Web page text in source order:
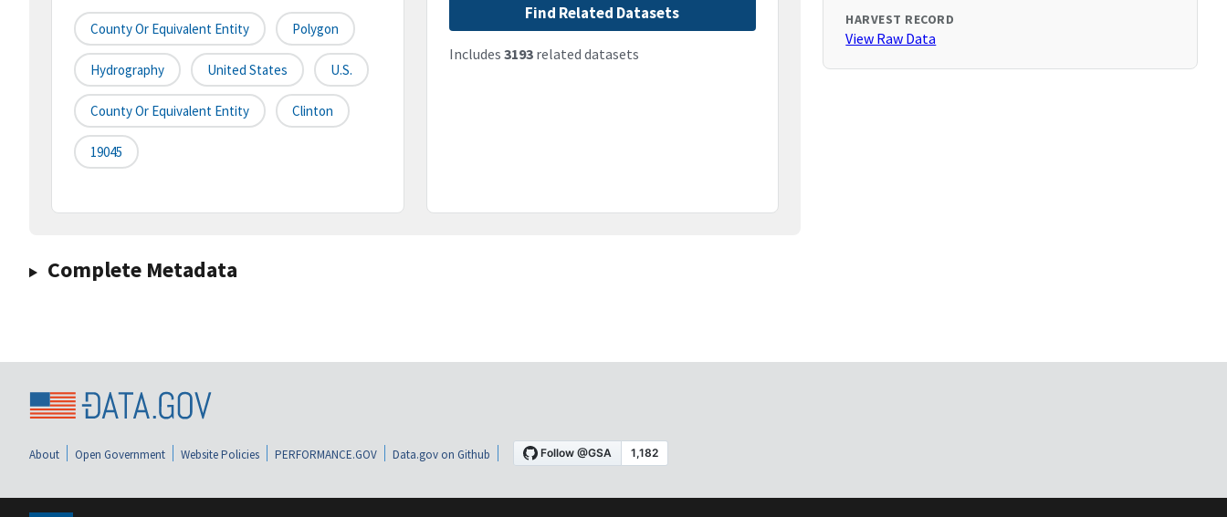
County Or Equivalent Entity Polygon
Hydrography United States U.S.
County Or Equivalent Entity Clinton
19045
Find Related Datasets
Includes 3193related datasets
Complete Metadata
HARVEST RECORD
View Raw Data
About Open Government Website Policies PERFORMANCE.GOV Data.gov on Github